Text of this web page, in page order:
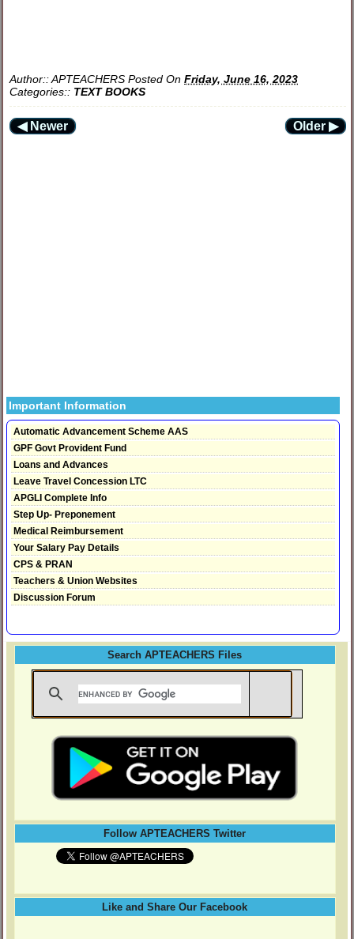
Author::APTEACHERS Posted OnFriday, June 16, 2023
Categories:: TEXT BOOKS
◀ Newer Older ▶
Important Information
Automatic Advancement Scheme AAS
GPF Govt Provident Fund
Loans and Advances
Leave Travel Concession LTC
APGLI Complete Info
Step Up- Preponement
Medical Reimbursement
Your Salary Pay Details
CPS & PRAN
Teachers & Union Websites
Discussion Forum
Search APTEACHERS Files
Follow APTEACHERS Twitter
Like and Share Our Facebook